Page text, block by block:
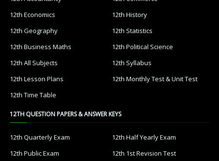
12th Economics
12th History
12th Geography
12th Statistics
12th Business Maths
12th Political Science
12th All Subjects
12th Syllabus
12th Lesson Plans
12th Monthly Test & Unit Test
12th Time Table
12TH QUESTION PAPERS & ANSWER KEYS
12th Quarterly Exam
12th Half Yearly Exam
12th Public Exam
12th 1st Revision Test